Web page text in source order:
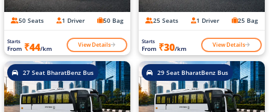
50 Seats 1 Driver 50 Bag
Starts
From ₹44/km View Details
25 Seats 1 Driver 25 Bag
Starts
From ₹30/km View Details
27 Seat BharatBenz Bus 29 Seat BharatBenz Bus